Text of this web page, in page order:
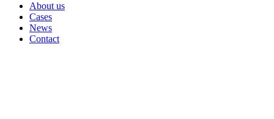
About us
Cases
News
Contact